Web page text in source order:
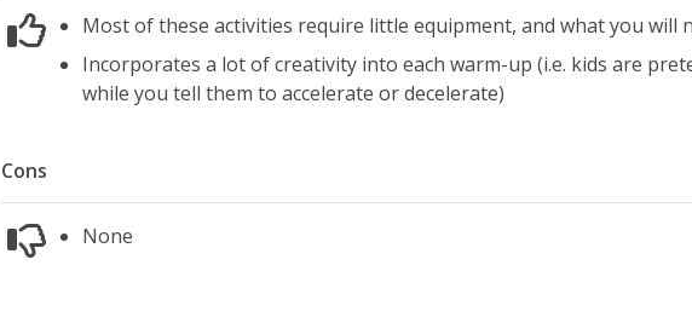
Most of these activities require little equipment, and what you will
Incorporates a lot of creativity into each warm-up (i.e. kids are
while you tell them to accelerate or decelerate)
Cons
None